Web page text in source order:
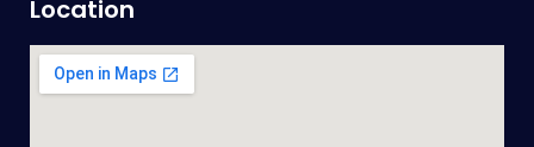
Location